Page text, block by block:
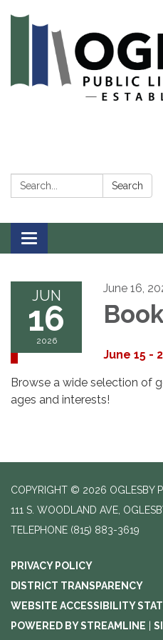
Search: Search
Toggle navigation
JUN
16
2026
June 16,
June 15 -
Browse a wide selection of
ages and interests!
COPYRIGHT © 2026 OGLESBY
111 S. WOODLAND AVE,
TELEPHONE (815) 883-3619
PRIVACY POLICY
DISTRICT TRANSPARENCY
WEBSITE ACCESSIBILITY
POWERED BY STREAMLINE